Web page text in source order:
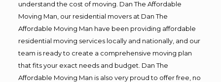
understand the cost of moving. Dan The Affordable
Moving Man, our residential movers at Dan The
Affordable Moving Man have been providing affordable
residential moving services locally and nationally, and our
team is ready to create a comprehensive moving plan
that fits your exact needs and budget. Dan The
Affordable Moving Man is also very proud to offer free, no